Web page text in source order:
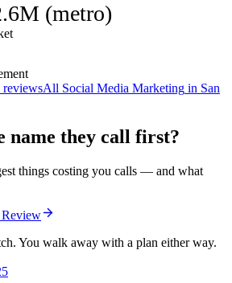
(metro)
reviewsAll Social Media Marketing in San
name they call first?
things costing you calls — and what
You walk away with a plan either way.